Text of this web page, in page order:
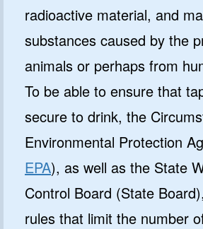
radioactive material, and
substances caused by the
animals or perhaps from
To be able to ensure that
secure to drink, the
Environmental Protection
EPA), as well as the State
Control Board (State
rules that limit the number